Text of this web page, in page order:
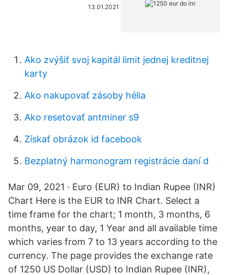
13.01.2021
Ako zvýšiť svoj kapitál limit jednej kreditnej
karty
Ako nakupovať zásoby hélia
Ako resetovať antminer s9
Získať obrázok id facebook
Bezplatný harmonogram registrácie daní d
Mar 09, 2021 · Euro (EUR) to Indian Rupee (INR)
Chart Here is the EUR to INR Chart. Select a
time frame for the chart; 1 month, 3 months, 6
months, year to day, 1 Year and all available time
which varies from 7 to 13 years according to the
currency. The page provides the exchange rate
of 1250 US Dollar (USD) to Indian Rupee (INR),